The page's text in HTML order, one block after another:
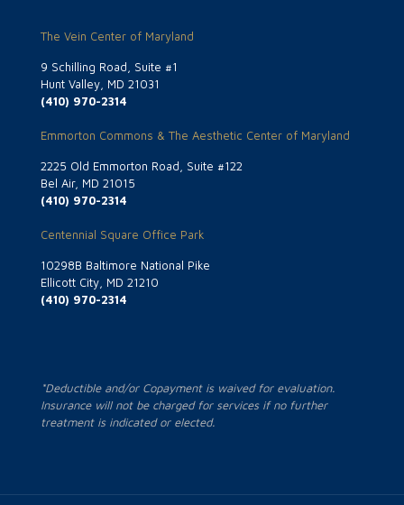
The Vein Center of Maryland
9 Schilling Road, Suite #1
Hunt Valley, MD 21031
(410) 970-2314
Emmorton Commons & The Aesthetic Center of Maryland
2225 Old Emmorton Road, Suite #122
Bel Air, MD 21015
(410) 970-2314
Centennial Square Office Park
10298B Baltimore National Pike
Ellicott City, MD 21210
(410) 970-2314
*Deductible and/or Copayment is waived for evaluation.
Insurance will not be charged for services if no further
treatment is indicated or elected.